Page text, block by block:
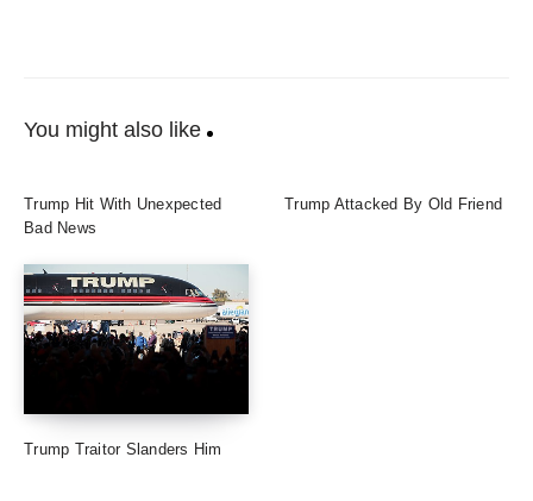
You might also like
Trump Hit With Unexpected
Bad News
Trump Attacked By Old Friend
Trump Traitor Slanders Him